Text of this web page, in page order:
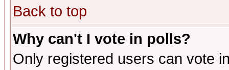
Back to top
Why can't I vote in polls?
Only registered users can vote